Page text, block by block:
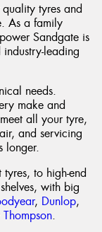
tyres and
As a family
Sandgate is
leading
needs.
make and
all your tyre,
and servicing
longer.
to high-end
with big
, Dunlop,
.